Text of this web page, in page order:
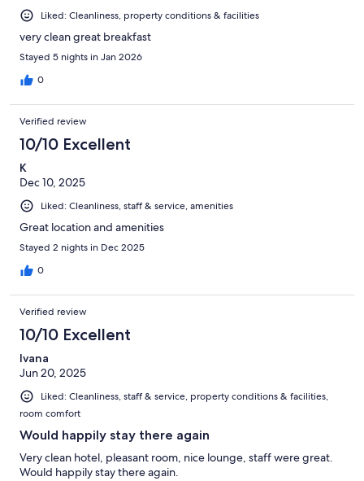
Liked: Cleanliness, property conditions & facilities
very clean great breakfast
Stayed 5 nights in Jan 2026
0
Verified review
10/10 Excellent
K
Dec 10, 2025
Liked: Cleanliness, staff & service, amenities
Great location and amenities
Stayed 2 nights in Dec 2025
0
Verified review
10/10 Excellent
Ivana
Jun 20, 2025
Liked: Cleanliness, staff & service, property conditions & facilities,
room comfort
Would happily stay there again
Very clean hotel, pleasant room, nice lounge, staff were great.
Would happily stay there again.